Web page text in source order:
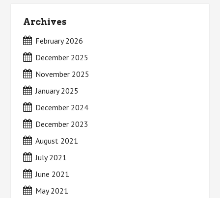
Archives
February 2026
December 2025
November 2025
January 2025
December 2024
December 2023
August 2021
July 2021
June 2021
May 2021